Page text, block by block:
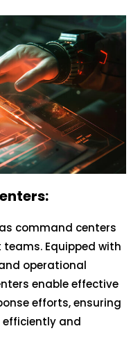
command centers
Equipped with
operational
enable effective
efforts, ensuring
and